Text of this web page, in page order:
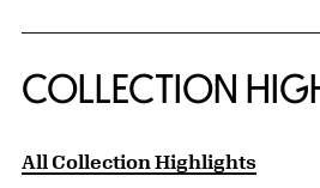
COLLECTION
All Collection Highlights